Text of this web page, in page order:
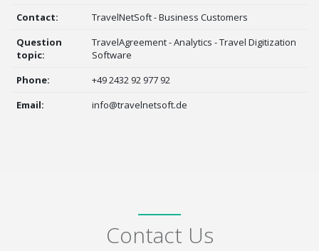
Contact:
TravelNetSoft - Business Customers
Question
topic:
TravelAgreement - Analytics - Travel Digitization
Software
Phone:
+49 2432 92 977 92
Email:
info@travelnetsoft.de
Contact Us